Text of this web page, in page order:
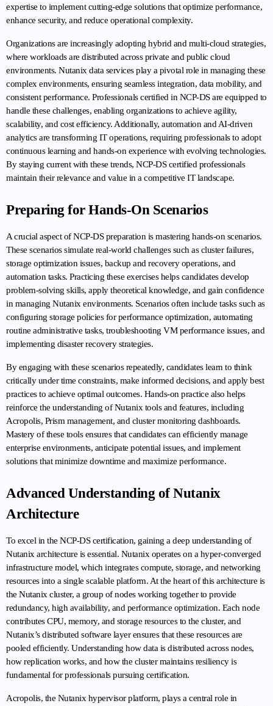
expertise to implement cutting-edge solutions that optimize performance,
enhance security, and reduce operational complexity.
Organizations are increasingly adopting hybrid and multi-cloud strategies,
where workloads are distributed across private and public cloud
environments. Nutanix data services play a pivotal role in managing these
complex environments, ensuring seamless integration, data mobility, and
consistent performance. Professionals certified in NCP-DS are equipped to
handle these challenges, enabling organizations to achieve agility,
scalability, and cost efficiency. Additionally, automation and AI-driven
analytics are transforming IT operations, requiring professionals to adopt
continuous learning and hands-on experience with evolving technologies.
By staying current with these trends, NCP-DS certified professionals
maintain their relevance and value in a competitive IT landscape.
Preparing for Hands-On Scenarios
A crucial aspect of NCP-DS preparation is mastering hands-on scenarios.
These scenarios simulate real-world challenges such as cluster failures,
storage optimization issues, backup and recovery operations, and
automation tasks. Practicing these exercises helps candidates develop
problem-solving skills, apply theoretical knowledge, and gain confidence
in managing Nutanix environments. Scenarios often include tasks such as
configuring storage policies for performance optimization, automating
routine administrative tasks, troubleshooting VM performance issues, and
implementing disaster recovery strategies.
By engaging with these scenarios repeatedly, candidates learn to think
critically under time constraints, make informed decisions, and apply best
practices to achieve optimal outcomes. Hands-on practice also helps
reinforce the understanding of Nutanix tools and features, including
Acropolis, Prism management, and cluster monitoring dashboards.
Mastery of these tools ensures that candidates can efficiently manage
enterprise environments, anticipate potential issues, and implement
solutions that minimize downtime and maximize performance.
Advanced Understanding of Nutanix
Architecture
To excel in the NCP-DS certification, gaining a deep understanding of
Nutanix architecture is essential. Nutanix operates on a hyper-converged
infrastructure model, which integrates compute, storage, and networking
resources into a single scalable platform. At the heart of this architecture is
the Nutanix cluster, a group of nodes working together to provide
redundancy, high availability, and performance optimization. Each node
contributes CPU, memory, and storage resources to the cluster, and
Nutanix’s distributed software layer ensures that these resources are
pooled efficiently. Understanding how data is distributed across nodes,
how replication works, and how the cluster maintains resiliency is
fundamental for professionals pursuing certification.
Acropolis, the Nutanix hypervisor platform, plays a central role in